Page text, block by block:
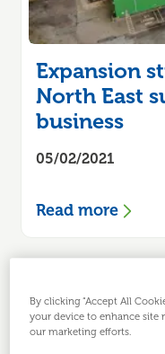
Expansion
North East
business
05/02/2021
Read more
By clicking “Accept All
your device to enhance site
our marketing efforts.